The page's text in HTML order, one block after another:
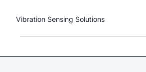
Vibration Sensing Solutions